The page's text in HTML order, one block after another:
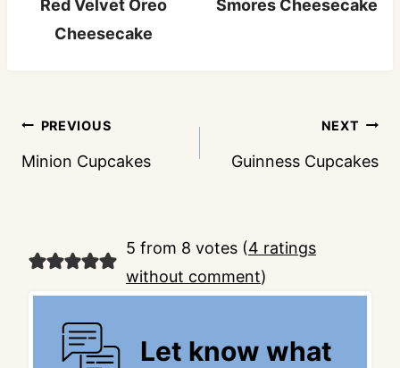
Red Velvet Oreo
Cheesecake
Smores Cheesecake
Post
navigation
PREVIOUS
Minion Cupcakes
NEXT
Guinness Cupcakes
5 from 8 votes (4 ratings
without comment)
Let know what